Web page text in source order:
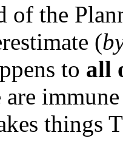
of the
(
to all
things